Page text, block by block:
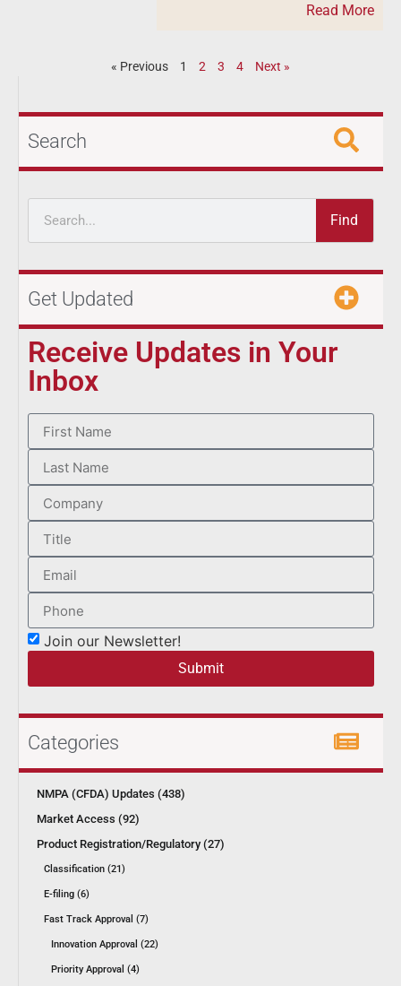
published review reports like this one
Read More
« Previous 1 2 3 4 Next »
Search
Find
Get Updated
Receive Updates in Your
Inbox
Join our Newsletter!
Submit
Categories
NMPA (CFDA) Updates (438)
Market Access (92)
Product Registration/Regulatory (27)
Classification (21)
E-filing (6)
Fast Track Approval (7)
Innovation Approval (22)
Priority Approval (4)